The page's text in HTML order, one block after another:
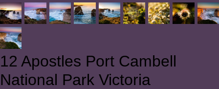
12 Apostles Port Cambell
National Park Victoria